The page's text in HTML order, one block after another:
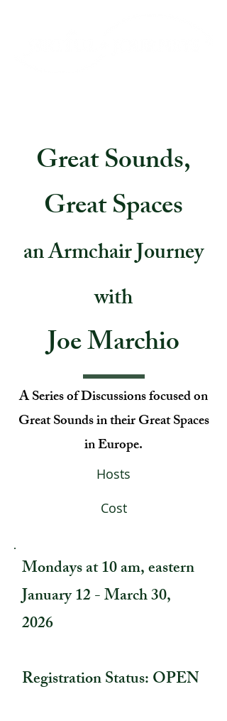
Great Sounds,
Great Spaces
an Armchair Journey
with
Joe Marchio
A Series of Discussions focused on
Great Sounds in their Great Spaces
in Europe.
Hosts
Cost
Mondays at 10 am, eastern
January 12 - March 30,
2026
Registration Status: OPEN